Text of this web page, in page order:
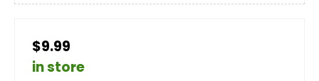
$9.99
in store